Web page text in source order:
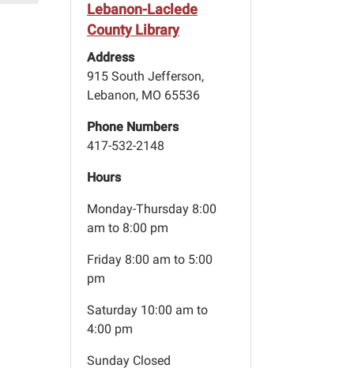
Lebanon-Laclede
County Library
Address
915 South Jefferson,
Lebanon, MO 65536
Phone Numbers
417-532-2148
Hours
Monday-Thursday 8:00
am to 8:00 pm
Friday 8:00 am to 5:00
pm
Saturday 10:00 am to
4:00 pm
Sunday Closed